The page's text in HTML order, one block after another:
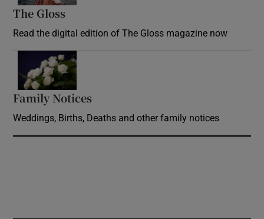
The Gloss
Read the digital edition of The Gloss magazine now
Family Notices
Weddings, Births, Deaths and other family notices